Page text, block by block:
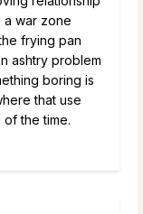
a war zone
frying pan
ashtry problem
boring is
that use
the time.